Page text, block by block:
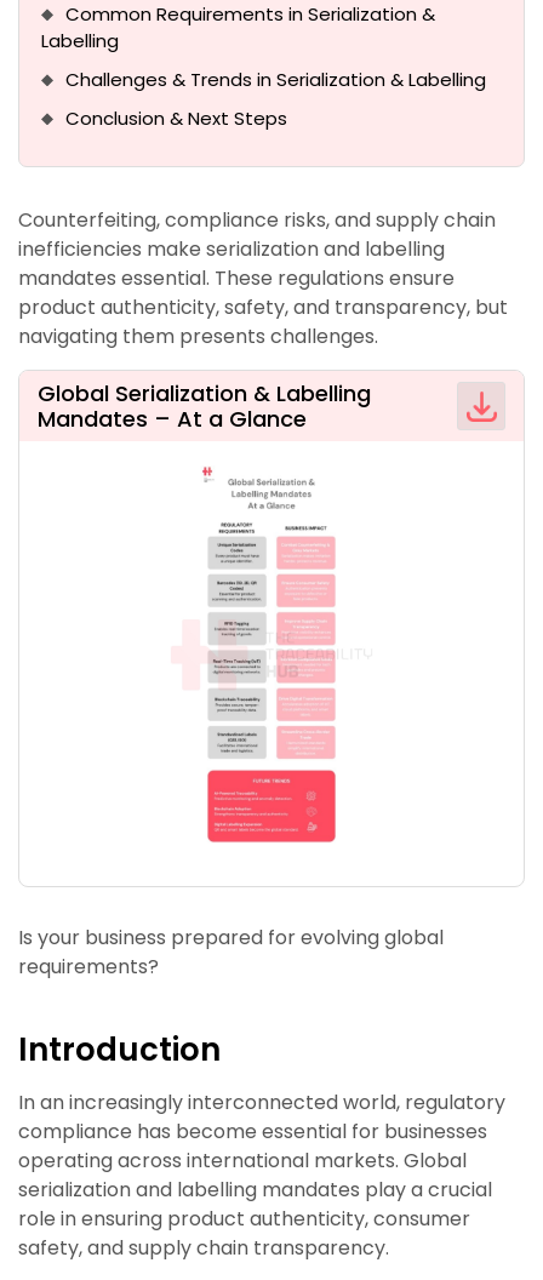
Common Requirements in Serialization &
Labelling
Challenges & Trends in Serialization & Labelling
Conclusion & Next Steps
Counterfeiting, compliance risks, and supply chain
inefficiencies make serialization and labelling
mandates essential. These regulations ensure
product authenticity, safety, and transparency, but
navigating them presents challenges.
Global Serialization & Labelling
Mandates – At a Glance
Is your business prepared for evolving global
requirements?
Introduction
In an increasingly interconnected world, regulatory
compliance has become essential for businesses
operating across international markets. Global
serialization and labelling mandates play a crucial
role in ensuring product authenticity, consumer
safety, and supply chain transparency.